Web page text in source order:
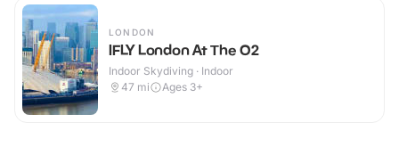
LONDON
IFLY London At The O2
Indoor Skydiving · Indoor
47 mi Ages 3+